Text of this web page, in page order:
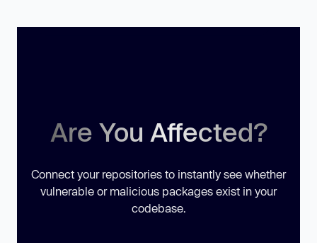
Are You Affected?
Connect your repositories to instantly see whether
vulnerable or malicious packages exist in your
codebase.